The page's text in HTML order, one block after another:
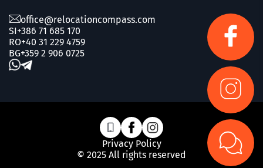
office@relocationcompass.com
SI+386 71 685 170
RO+40 31 229 4759
BG+359 2 906 0725
© 2025 All rights reserved
Privacy Policy